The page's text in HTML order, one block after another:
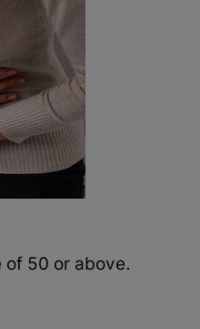
of 50 or above.